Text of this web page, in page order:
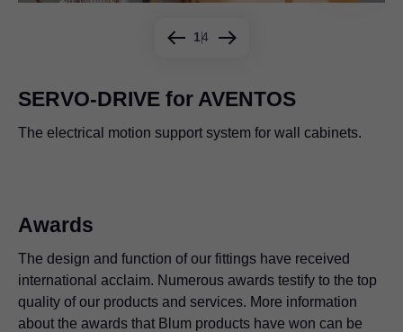
14
SERVO-DRIVE for AVENTOS
The electrical motion support system for wall cabinets.
A plus for waste pull-outs.
Simply press the switch.
Awards
The design and function of our fittings have received
international acclaim. Numerous awards testify to the top
quality of our products and services. More information
about the awards that Blum products have won can be